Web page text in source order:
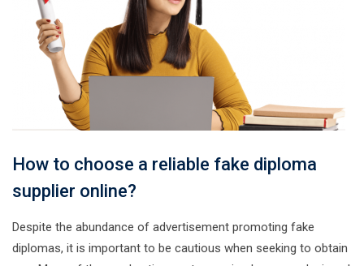
How to choose a reliable fake diploma
supplier online?
Despite the abundance of advertisement promoting fake
diplomas, it is important to be cautious when seeking to obtain